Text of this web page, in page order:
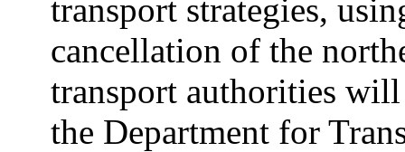
transport strategies,
cancellation of the
transport authorities
the Department for